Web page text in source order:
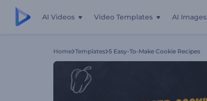
AI Videos Video Templates AI Images
Home Templates 5 Easy-To-Make Cookie Recipes